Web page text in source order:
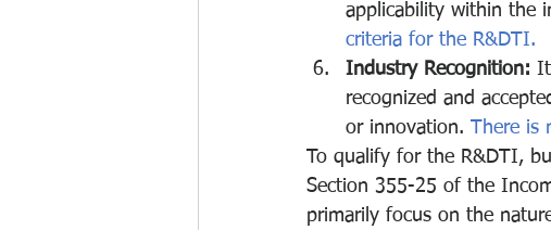
applicability within the
criteria for the R&DTI.
Industry Recognition:
recognized and
or innovation. There is
To qualify for the R&DTI,
Section 355-25 of the
primarily focus on the